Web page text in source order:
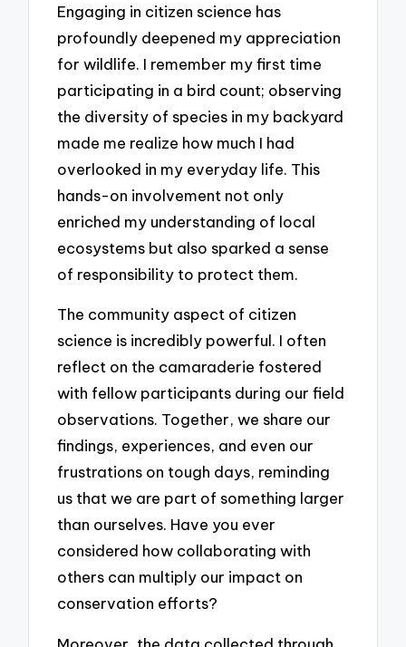
Engaging in citizen science has
profoundly deepened my appreciation
for wildlife. I remember my first time
participating in a bird count; observing
the diversity of species in my backyard
made me realize how much I had
overlooked in my everyday life. This
hands-on involvement not only
enriched my understanding of local
ecosystems but also sparked a sense
of responsibility to protect them.
The community aspect of citizen
science is incredibly powerful. I often
reflect on the camaraderie fostered
with fellow participants during our field
observations. Together, we share our
findings, experiences, and even our
frustrations on tough days, reminding
us that we are part of something larger
than ourselves. Have you ever
considered how collaborating with
others can multiply our impact on
conservation efforts?